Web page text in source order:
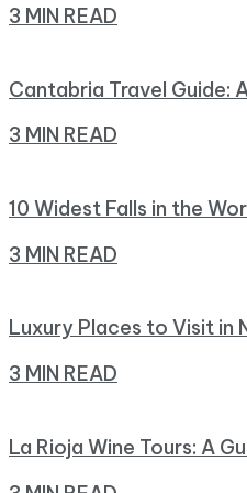
3 MIN READ
Cantabria Travel Guide:
3 MIN READ
10 Widest Falls in the
3 MIN READ
Luxury Places to Visit in
3 MIN READ
La Rioja Wine Tours: A